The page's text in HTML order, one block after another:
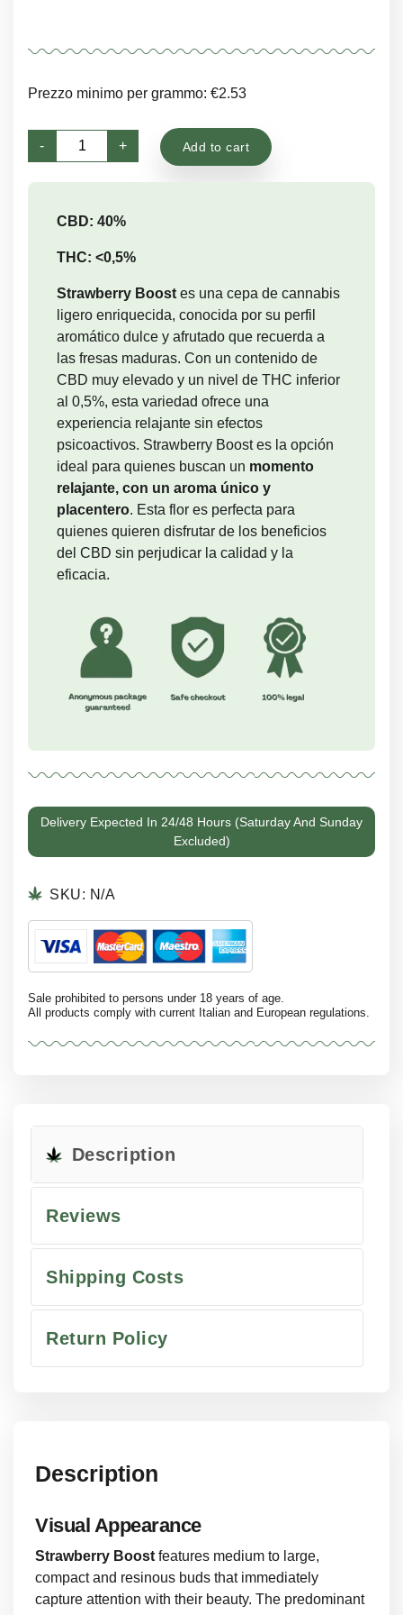
Prezzo minimo per grammo: €2.53
-
Strawberry
Boost
quantity
+ Add to cart
CBD: 40%
THC: <0,5%
Strawberry Boost es una cepa de cannabis
ligero enriquecida, conocida por su perfil
aromático dulce y afrutado que recuerda a
las fresas maduras. Con un contenido de
CBD muy elevado y un nivel de THC inferior
al 0,5%, esta variedad ofrece una
experiencia relajante sin efectos
psicoactivos. Strawberry Boost es la opción
ideal para quienes buscan un momento
relajante, con un aroma único y
placentero. Esta flor es perfecta para
quienes quieren disfrutar de los beneficios
del CBD sin perjudicar la calidad y la
eficacia.
Delivery Expected In 24/48 Hours (Saturday And Sunday
Excluded)
SKU: N/A
Sale prohibited to persons under 18 years of age.
All products comply with current Italian and European regulations.
Description
Reviews
Shipping Costs
Return Policy
Description
Visual Appearance
Strawberry Boost features medium to large,
compact and resinous buds that immediately
capture attention with their beauty. The predominant